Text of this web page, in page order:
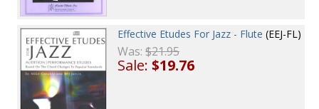
Effective Etudes For Jazz - Flute (EEJ-FL)
Was:$21.95
Sale:$19.76